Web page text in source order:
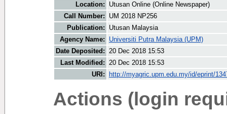
Location:
Utusan Online (Online Newspaper)
Call Number:
UM 2018 NP256
Publication:
Utusan Malaysia
Agency Name:
Universiti Putra Malaysia (UPM)
Date Deposited: 20 Dec 2018 15:53
Last Modified: 20 Dec 2018 15:53
URI:
http://myagric.upm.edu.my/id/eprint/
Actions (login